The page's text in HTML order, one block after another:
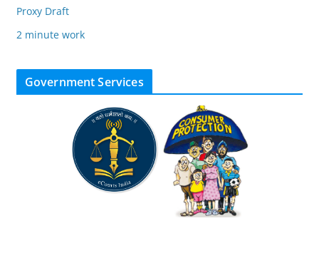
Proxy Draft
2 minute work
Government Services